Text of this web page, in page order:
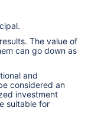
The value of
can go down as
and
considered an
investment
suitable for